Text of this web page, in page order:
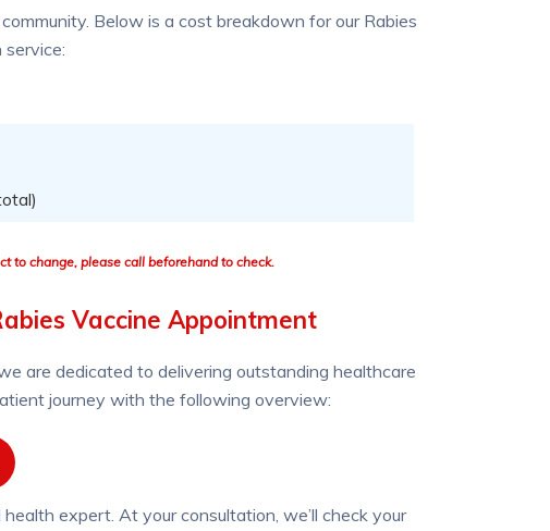
Below is a cost breakdown for our Rabies
service:
to change, please call beforehand to check.
Vaccine Appointment
are dedicated to delivering outstanding healthcare
journey with the following overview:
expert. At your consultation, we’ll check your